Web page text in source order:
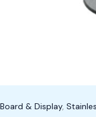
Board & Display,